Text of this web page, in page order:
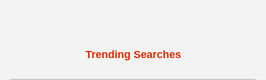
Trending Searches